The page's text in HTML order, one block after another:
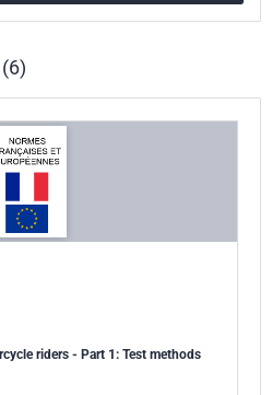
(6)
riders - Part 1: Test methods